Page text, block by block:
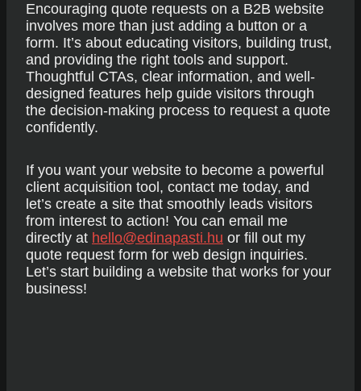
Encouraging quote requests on a B2B website
involves more than just adding a button or a
form. It’s about educating visitors, building trust,
and providing the right tools and support.
Thoughtful CTAs, clear information, and well-
designed features help guide visitors through
the decision-making process to request a quote
confidently.
If you want your website to become a powerful
client acquisition tool, contact me today, and
let’s create a site that smoothly leads visitors
from interest to action! You can email me
directly at hello@edinapasti.hu or fill out my
quote request form for web design inquiries.
Let’s start building a website that works for your
business!